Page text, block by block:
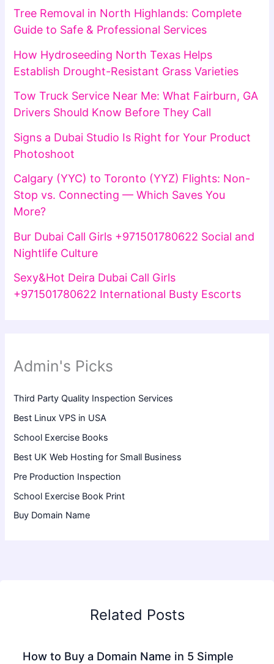
Tree Removal in North Highlands: Complete
Guide to Safe & Professional Services
How Hydroseeding North Texas Helps
Establish Drought-Resistant Grass Varieties
Tow Truck Service Near Me: What Fairburn, GA
Drivers Should Know Before They Call
Signs a Dubai Studio Is Right for Your Product
Photoshoot
Calgary (YYC) to Toronto (YYZ) Flights: Non-
Stop vs. Connecting — Which Saves You
More?
Bur Dubai Call Girls +971501780622 Social and
Nightlife Culture
Sexy&Hot Deira Dubai Call Girls
+971501780622 International Busty Escorts
Admin's Picks
Third Party Quality Inspection Services
Best Linux VPS in USA
School Exercise Books
Best UK Web Hosting for Small Business
Pre Production Inspection
School Exercise Book Print
Buy Domain Name
Related Posts
How to Buy a Domain Name in 5 Simple